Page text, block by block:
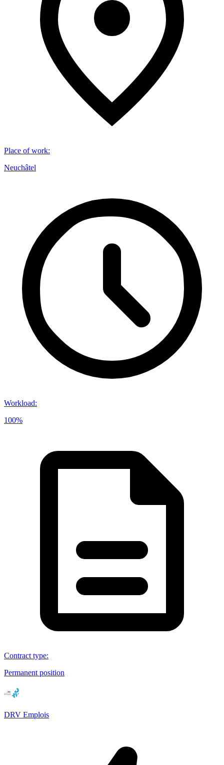
Place of work:
Neuchâtel
Workload:
100%
Contract type:
Permanent position
DRV Emplois